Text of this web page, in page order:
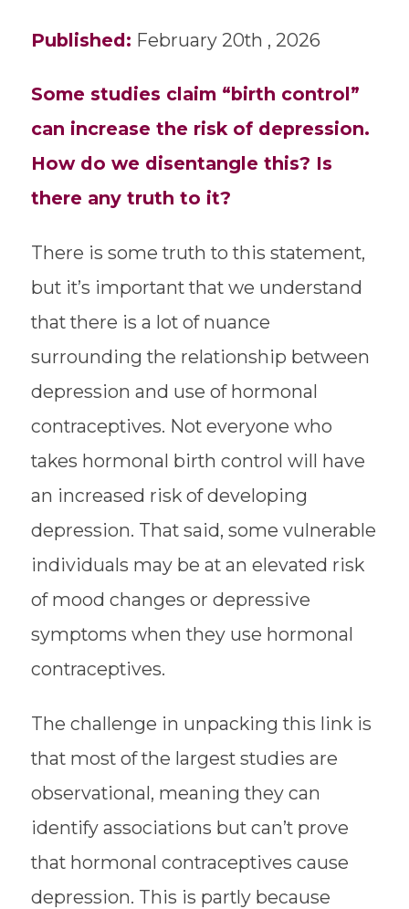
Published: February 20th , 2026
Some studies claim “birth control”
can increase the risk of depression.
How do we disentangle this? Is
there any truth to it?
There is some truth to this statement,
but it’s important that we understand
that there is a lot of nuance
surrounding the relationship between
depression and use of hormonal
contraceptives. Not everyone who
takes hormonal birth control will have
an increased risk of developing
depression. That said, some vulnerable
individuals may be at an elevated risk
of mood changes or depressive
symptoms when they use hormonal
contraceptives.
The challenge in unpacking this link is
that most of the largest studies are
observational, meaning they can
identify associations but can’t prove
that hormonal contraceptives cause
depression. This is partly because